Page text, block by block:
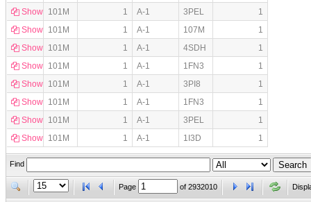
Show 101M 1 A-1 3PEL
1
Show 101M 1 A-1 107M
1
Show 101M 1 A-1 4SDH
1
Show 101M 1 A-1 1FN3
1
Show 101M 1 A-1 3PI8
1
Show 101M 1 A-1 1FN3
1
Show 101M 1 A-1 3PEL
1
Show 101M 1 A-1 1I3D 1
Find
Page of 2932010